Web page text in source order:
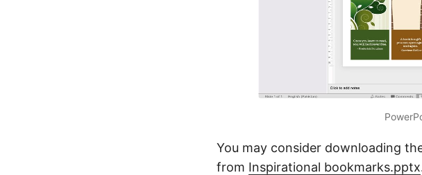
You may consider downloading
from Inspirational bookmarks.pptx